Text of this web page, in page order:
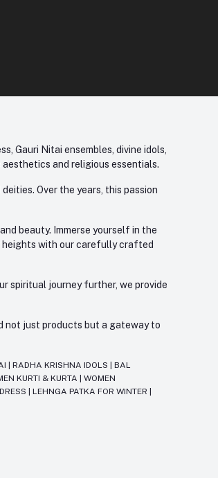
Gauri Nitai ensembles, divine idols,
and religious essentials.
Over the years, this passion
beauty. Immerse yourself in the
heights with our carefully crafted
spiritual journey further, we provide
not just products but a gateway to
|RADHA KRISHNA IDOLS |BAL
KURTI & KURTA |WOMEN
|LEHNGA PATKA FOR WINTER